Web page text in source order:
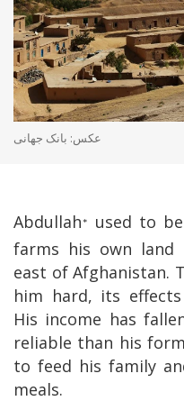
عکس: بانک جهانی
Abdullah*
used to
farms his own land
east of Afghanistan.
him hard, its
His income has
reliable than his
to feed his family
meals.